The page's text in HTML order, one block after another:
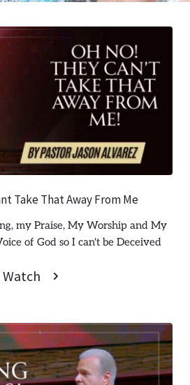
Take That Away From Me
my Praise, My Worship and My
of God so I can't be Deceived
Watch